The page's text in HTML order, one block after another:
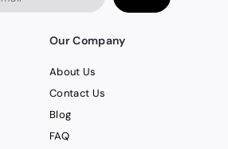
Our Company
About Us
Contact Us
Blog
FAQ